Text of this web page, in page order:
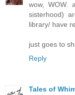
wow, WOW.
sisterhood)
library/ have
just goes to
Reply
Tales of